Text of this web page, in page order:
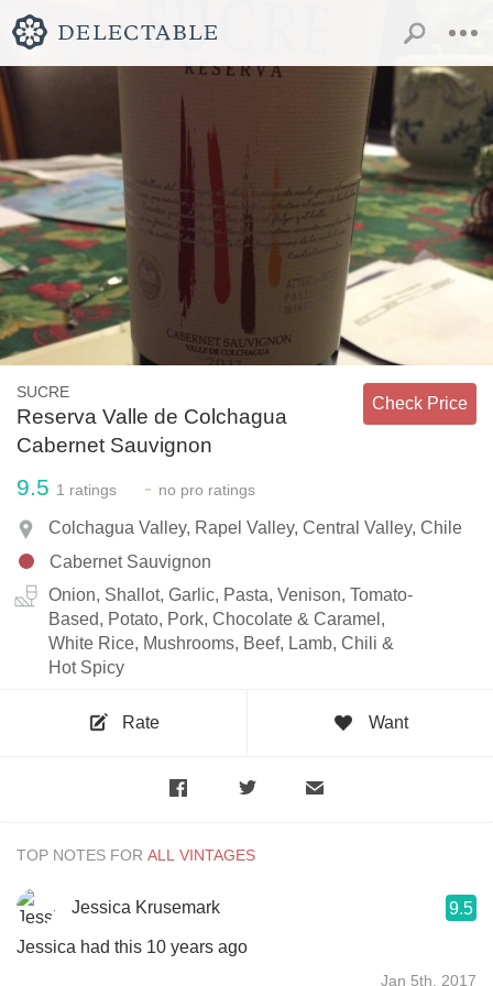
SUCRE
Reserva Valle de Colchagua
Cabernet Sauvignon
Check Price
9.5 1 ratings - no pro ratings
Colchagua Valley, Rapel Valley, Central Valley, Chile
Cabernet Sauvignon
Onion, Shallot, Garlic, Pasta, Venison, Tomato-
Based, Potato, Pork, Chocolate & Caramel,
White Rice, Mushrooms, Beef, Lamb, Chili &
Hot Spicy
Rate Want
TOP NOTES FOR
Jessica Krusemark 9.5
Jessica had this 10 years ago
Jan 5th, 2017